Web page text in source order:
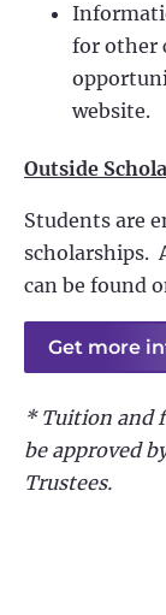
for other
website.
Outside
Students are
scholarships.
can be found
Get more
* Tuition and
be approved
Trustees.